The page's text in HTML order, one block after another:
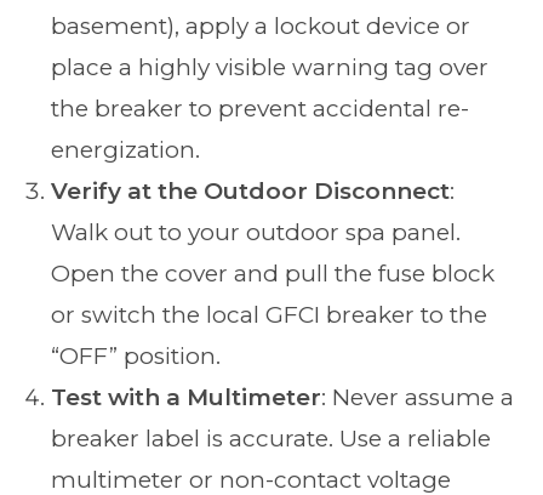
basement), apply a lockout device or
place a highly visible warning tag over
the breaker to prevent accidental re-
energization.
Verify at the Outdoor Disconnect:
Walk out to your outdoor spa panel.
Open the cover and pull the fuse block
or switch the local GFCI breaker to the
“OFF” position.
Test with a Multimeter: Never assume a
breaker label is accurate. Use a reliable
multimeter or non-contact voltage